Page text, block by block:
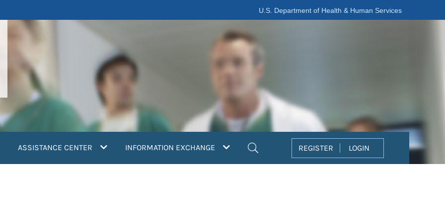
U.S. Department of Health & Human Services
ASSISTANCE CENTER INFORMATION EXCHANGE REGISTER LOGIN